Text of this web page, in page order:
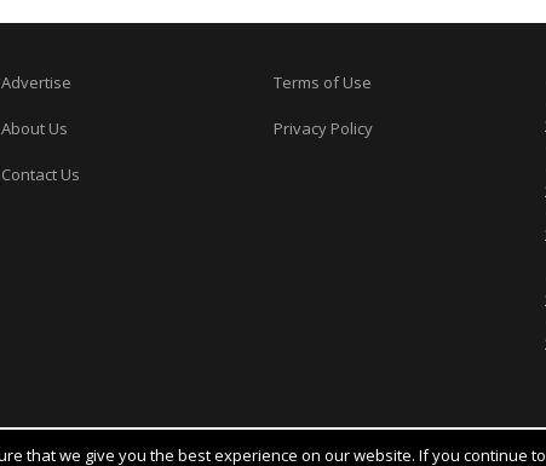
Advertise
About Us
Contact Us
Terms of Use
Privacy Policy
that we give you the best experience on our website. If you continue
Notice at collection YOUR PRIVACY